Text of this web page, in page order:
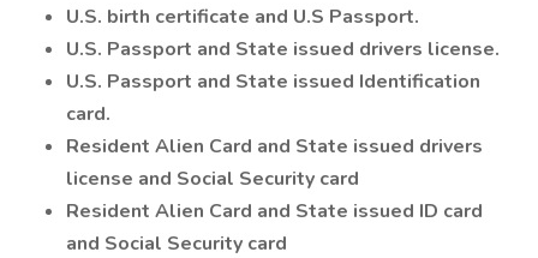
U.S. birth certificate and U.S Passport.
U.S. Passport and State issued drivers license.
U.S. Passport and State issued Identification
card.
Resident Alien Card and State issued drivers
license and Social Security card
Resident Alien Card and State issued ID card
and Social Security card